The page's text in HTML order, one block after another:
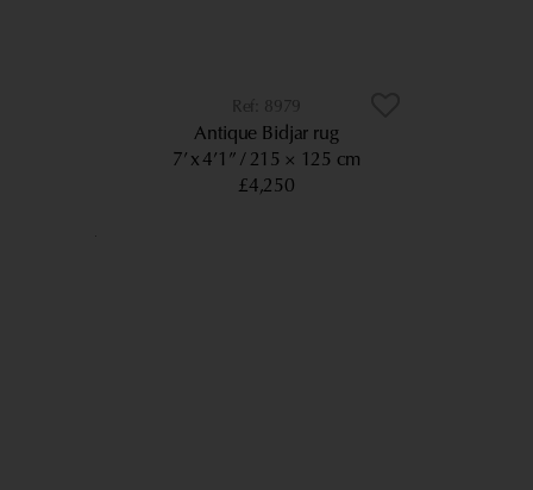
8979
Antique Bidjar rug
7’ x 4’1” 215 × 125 cm
£4,250